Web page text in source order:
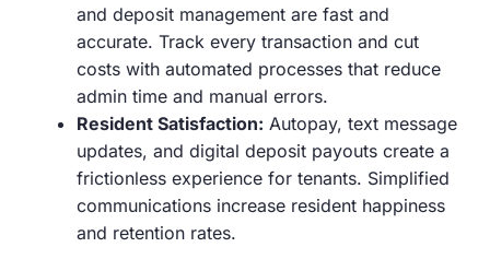
and deposit management are fast and
accurate. Track every transaction and cut
costs with automated processes that reduce
admin time and manual errors.
Resident Satisfaction: Autopay, text message
updates, and digital deposit payouts create a
frictionless experience for tenants. Simplified
communications increase resident happiness
and retention rates.